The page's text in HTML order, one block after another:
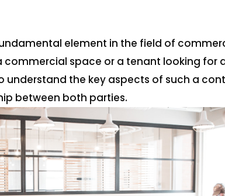
element in the field of
commercial space or a tenant looking for
understand the key aspects of such a
between both parties.